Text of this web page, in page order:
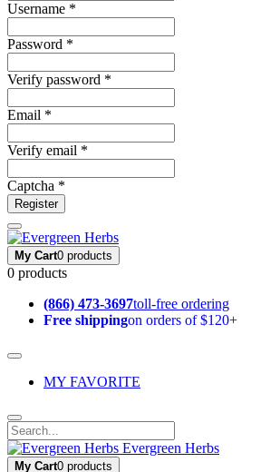
Username *
Password *
Verify password *
Email *
Verify email *
Captcha *
Register
My Cart0 products
0 products
(866) 473-3697toll-free ordering
Free shippingon orders of $120+
MY FAVORITE
Evergreen Herbs
My Cart0 products